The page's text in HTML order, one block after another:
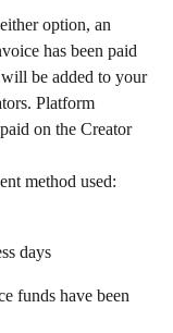
option, an
has been paid
will be added to your
Platform
on the Creator
method used:
days
funds have been